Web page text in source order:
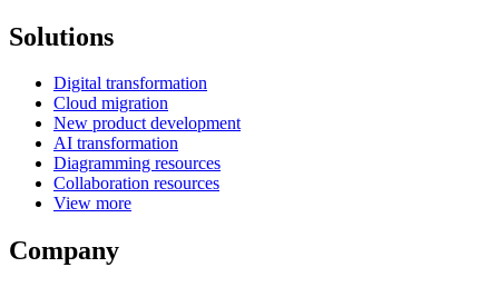
Solutions
Digital transformation
Cloud migration
New product development
AI transformation
Diagramming resources
Collaboration resources
View more
Company